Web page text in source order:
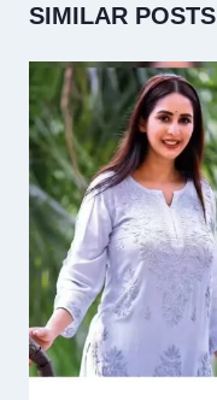
SIMILAR POSTS